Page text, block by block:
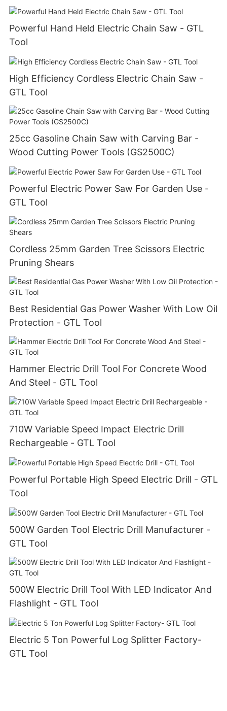
Powerful Hand Held Electric Chain Saw - GTL
Tool
High Efficiency Cordless Electric Chain Saw -
GTL Tool
25cc Gasoline Chain Saw with Carving Bar -
Wood Cutting Power Tools (GS2500C)
Powerful Electric Power Saw For Garden Use -
GTL Tool
Cordless 25mm Garden Tree Scissors Electric
Pruning Shears
Best Residential Gas Power Washer With Low Oil
Protection - GTL Tool
Hammer Electric Drill Tool For Concrete Wood
And Steel - GTL Tool
710W Variable Speed Impact Electric Drill
Rechargeable - GTL Tool
Powerful Portable High Speed Electric Drill - GTL
Tool
500W Garden Tool Electric Drill Manufacturer -
GTL Tool
500W Electric Drill Tool With LED Indicator And
Flashlight - GTL Tool
Electric 5 Ton Powerful Log Splitter Factory-
GTL Tool